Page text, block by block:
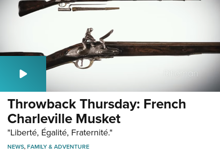
Throwback Thursday: French
Charleville Musket
"Liberté, Égalité, Fraternité."
NEWS,FAMILY & ADVENTURE